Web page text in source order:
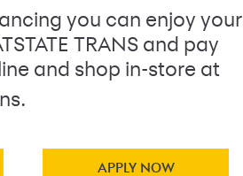
you can enjoy your
TRANS and pay
and shop in-store at
APPLY NOW